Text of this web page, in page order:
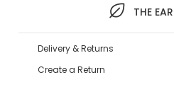
THE
Delivery & Returns
Create a Return